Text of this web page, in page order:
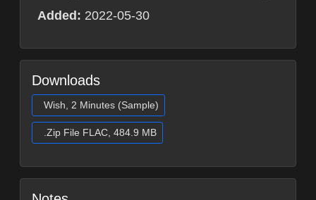
Added: 2022-05-30
Downloads
Wish, 2 Minutes (Sample)
.Zip File FLAC, 484.9 MB